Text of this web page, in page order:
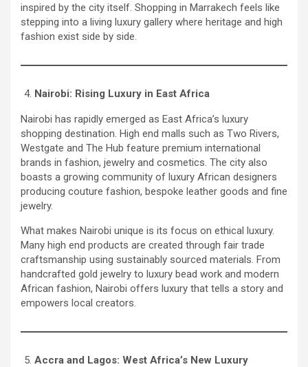
inspired by the city itself. Shopping in Marrakech feels like
stepping into a living luxury gallery where heritage and high
fashion exist side by side.
Nairobi: Rising Luxury in East Africa
Nairobi has rapidly emerged as East Africa’s luxury
shopping destination. High end malls such as Two Rivers,
Westgate and The Hub feature premium international
brands in fashion, jewelry and cosmetics. The city also
boasts a growing community of luxury African designers
producing couture fashion, bespoke leather goods and fine
jewelry.
What makes Nairobi unique is its focus on ethical luxury.
Many high end products are created through fair trade
craftsmanship using sustainably sourced materials. From
handcrafted gold jewelry to luxury bead work and modern
African fashion, Nairobi offers luxury that tells a story and
empowers local creators.
Accra and Lagos: West Africa’s New Luxury